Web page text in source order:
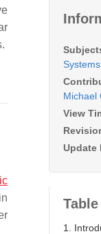
Systems
Michael
View
Update
1.